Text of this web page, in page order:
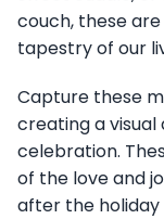
couch, these
tapestry of our
Capture these
creating a visual
celebration.
of the love and
after the holiday